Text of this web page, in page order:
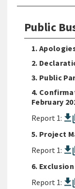
Public
1.
2.
3. Public
4.
February
Report 1:
5. Project
Report 1:
6.
Report 1: